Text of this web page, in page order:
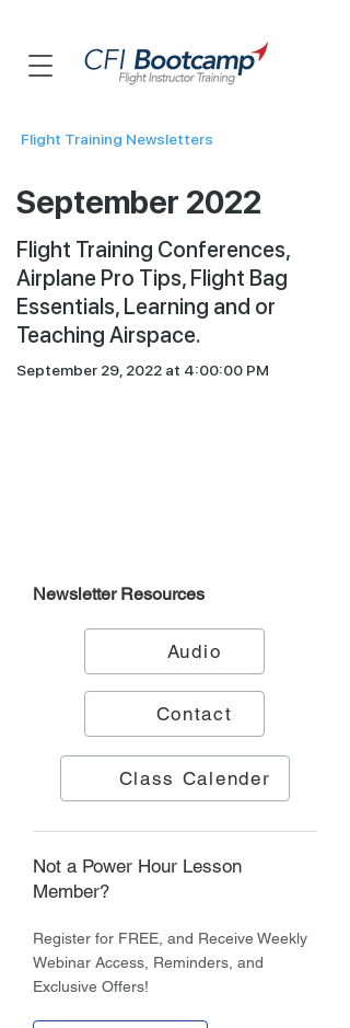
Flight Training Newsletters
September 2022
Flight Training Conferences,
Airplane Pro Tips, Flight Bag
Essentials, Learning and or
Teaching Airspace.
September 29, 2022 at 4:00:00 PM
NewsletterResources
Audio
Contact
Class Calender
Not a Power Hour Lesson
Member?
Register for FREE, and Receive Weekly
Webinar Access, Reminders, and
Exclusive Offers!